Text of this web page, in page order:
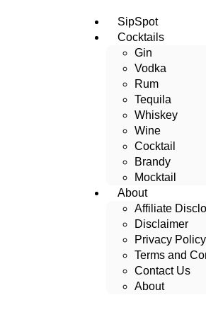
SipSpot
Cocktails
Gin
Vodka
Rum
Tequila
Whiskey
Wine
Cocktail
Brandy
Mocktail
About
Affiliate
Disclaimer
Privacy Policy
Terms and
Contact Us
About